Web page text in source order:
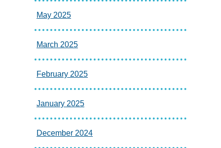
May 2025
March 2025
February 2025
January 2025
December 2024